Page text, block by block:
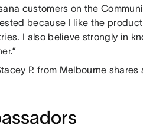
customers on the
because I like the
I also believe strongly in
P. from Melbourne